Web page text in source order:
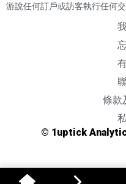
游說任何訂戶或訪客執行任何
條款
© 1uptick